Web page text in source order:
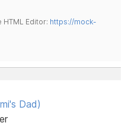
Editor: https://mock-
Dad)